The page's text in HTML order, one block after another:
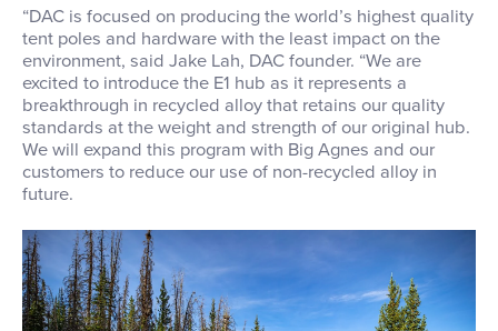
“DAC is focused on producing the world’s highest quality
tent poles and hardware with the least impact on the
environment, said Jake Lah, DAC founder. “We are
excited to introduce the E1 hub as it represents a
breakthrough in recycled alloy that retains our quality
standards at the weight and strength of our original hub.
We will expand this program with Big Agnes and our
customers to reduce our use of non-recycled alloy in
future.